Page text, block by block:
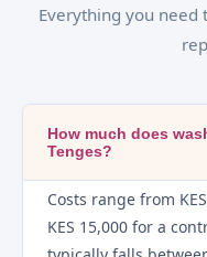
Everything you need
How much does
Tenges?
Costs range from
KES 15,000 for a